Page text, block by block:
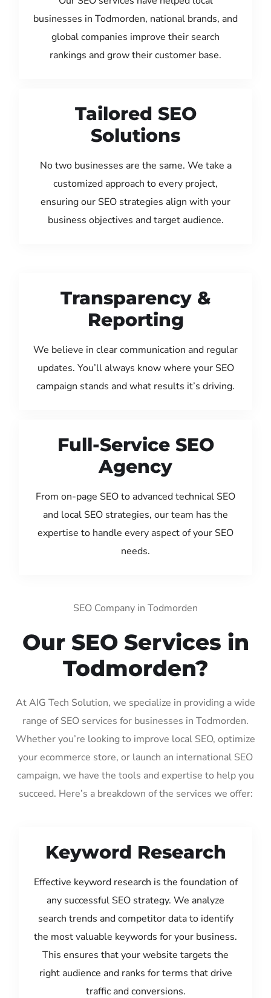
businesses in Todmorden, national brands, and
global companies improve their search
rankings and grow their customer base.
Tailored SEO
Solutions
No two businesses are the same. We take a
customized approach to every project,
ensuring our SEO strategies align with your
business objectives and target audience.
Transparency &
Reporting
We believe in clear communication and regular
updates. You’ll always know where your SEO
campaign stands and what results it’s driving.
Full-Service SEO
Agency
From on-page SEO to advanced technical SEO
and local SEO strategies, our team has the
expertise to handle every aspect of your SEO
needs.
SEO Company in Todmorden
Our SEO Services in
Todmorden?
At AIG Tech Solution, we specialize in providing a wide
range of SEO services for businesses in Todmorden.
Whether you’re looking to improve local SEO, optimize
your ecommerce store, or launch an international SEO
campaign, we have the tools and expertise to help you
succeed. Here’s a breakdown of the services we offer:
Keyword Research
Effective keyword research is the foundation of
any successful SEO strategy. We analyze
search trends and competitor data to identify
the most valuable keywords for your business.
This ensures that your website targets the
right audience and ranks for terms that drive
traffic and conversions.